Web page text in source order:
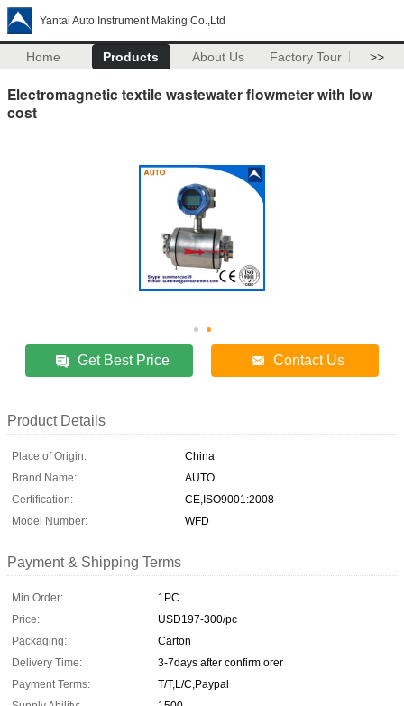
Yantai Auto Instrument Making Co.,Ltd
Home Products About Us Factory Tour >>
Electromagnetic textile wastewater flowmeter with low
cost
Get Best Price Contact Us
Product Details
Place of Origin:
China
Brand Name:
AUTO
Certification:
CE,ISO9001:2008
Model Number:
WFD
Payment & Shipping Terms
Min Order:
1PC
Price:
USD197-300/pc
Packaging:
Carton
Delivery Time:
3-7days after confirm orer
Payment Terms:
T/T,L/C,Paypal